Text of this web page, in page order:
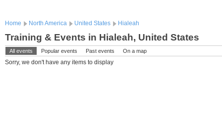
Home North America United States Hialeah
Training & Events in Hialeah, United States
All events Popular events Past events On a map
Sorry, we don't have any items to display